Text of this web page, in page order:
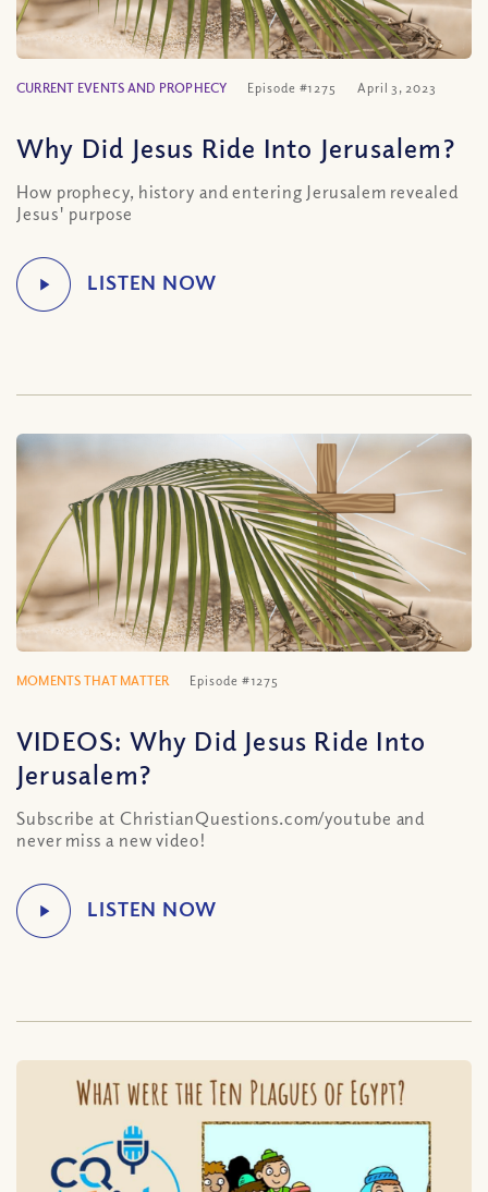
CURRENT EVENTS AND PROPHECY Episode #1275 April 3, 2023
Why Did Jesus Ride Into Jerusalem?
How prophecy, history and entering Jerusalem revealed
Jesus' purpose
MOMENTS THAT MATTER Episode #1275
VIDEOS: Why Did Jesus Ride Into
Jerusalem?
Subscribe at ChristianQuestions.com/youtube and
never miss a new video!